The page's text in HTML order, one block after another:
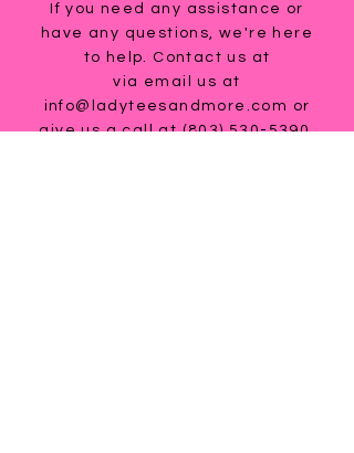
If you need any assistance or
have any questions, we're here
to help. Contact us at
via email us at
info@ladyteesandmore.com or
give us a call at(803) 530-5390.